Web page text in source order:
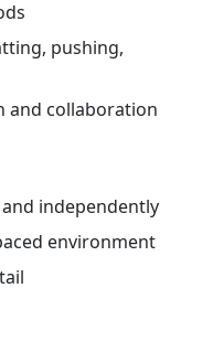
pushing,
and collaboration
independently
environment